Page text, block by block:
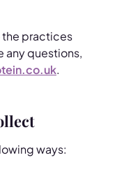
the practices
any questions,
.
ways: